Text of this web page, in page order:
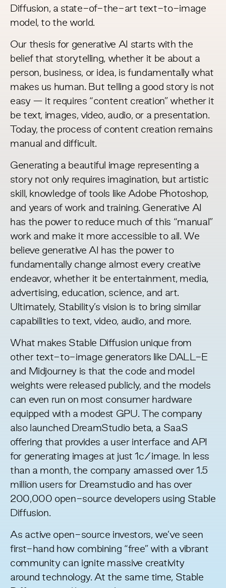
Diffusion, a state-of-the-art text-to-image
model, to the world.
Our thesis for generative AI starts with the
belief that storytelling, whether it be about a
person, business, or idea, is fundamentally what
makes us human. But telling a good story is not
easy — it requires “content creation” whether it
be text, images, video, audio, or a presentation.
Today, the process of content creation remains
manual and difficult.
Generating a beautiful image representing a
story not only requires imagination, but artistic
skill, knowledge of tools like Adobe Photoshop,
and years of work and training. Generative AI
has the power to reduce much of this “manual”
work and make it more accessible to all. We
believe generative AI has the power to
fundamentally change almost every creative
endeavor, whether it be entertainment, media,
advertising, education, science, and art.
Ultimately, Stability’s vision is to bring similar
capabilities to text, video, audio, and more.
What makes Stable Diffusion unique from
other text-to-image generators like DALL-E
and Midjourney is that the code and model
weights were released publicly, and the models
can even run on most consumer hardware
equipped with a modest GPU. The company
also launched DreamStudio beta, a SaaS
offering that provides a user interface and API
for generating images at just 1c/image. In less
than a month, the company amassed over 1.5
million users for Dreamstudio and has over
200,000 open-source developers using Stable
Diffusion.
As active open-source investors, we’ve seen
first-hand how combining “free” with a vibrant
community can ignite massive creativity
around technology. At the same time, Stable